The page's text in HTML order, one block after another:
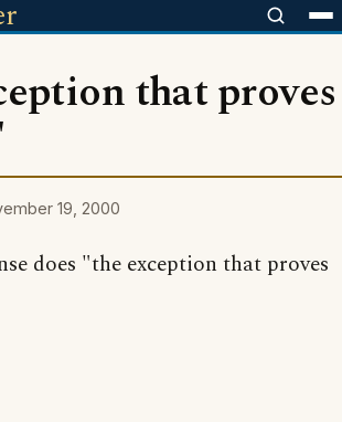
that proves
19, 2000
does "the exception that proves